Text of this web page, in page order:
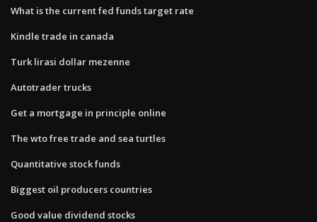
What is the current fed funds target rate
Kindle trade in canada
Turk lirasi dollar mezenne
Autotrader trucks
Get a mortgage in principle online
The wto free trade and sea turtles
Quantitative stock funds
Biggest oil producers countries
Good value dividend stocks